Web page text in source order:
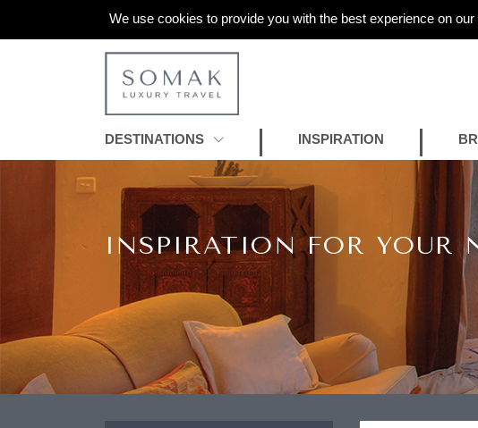
We use cookies to provide you with the best experience on
DESTINATIONS INSPIRATION
INSPIRATION FOR YOUR